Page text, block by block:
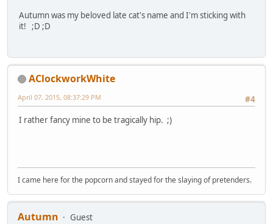
Autumn was my beloved late cat's name and I'm sticking with
it! ;D ;D
AClockworkWhite
#4
April 07, 2015, 08:37:29 PM
I rather fancy mine to be tragically hip. ;)
I came here for the popcorn and stayed for the slaying of pretenders.
Autumn
Guest